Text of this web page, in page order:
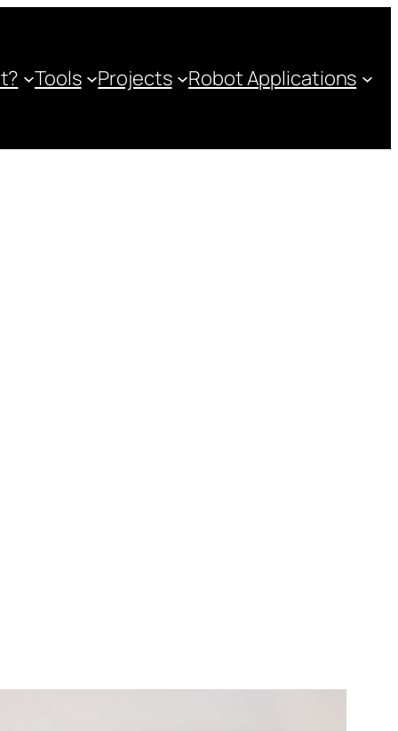
Tools Projects Robot Applications